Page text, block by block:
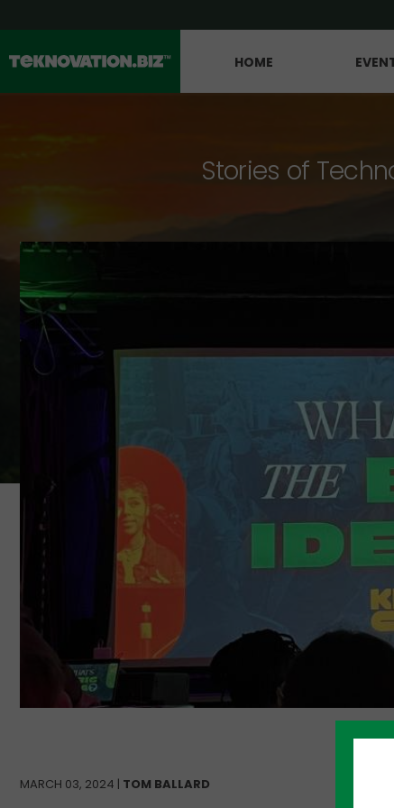
HOME
Stories of
MARCH 03, 2024 | TOM BALLARD